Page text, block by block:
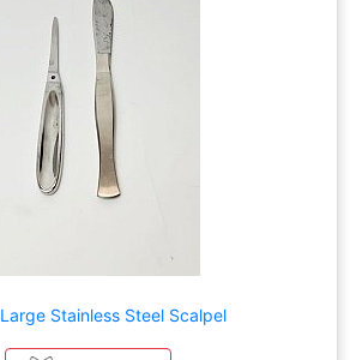
Stainless Steel Scalpel